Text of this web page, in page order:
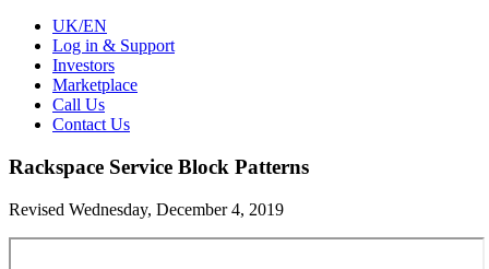
UK/EN
Log in & Support
Investors
Marketplace
Call Us
Contact Us
Rackspace Service Block Patterns
Revised Wednesday, December 4, 2019